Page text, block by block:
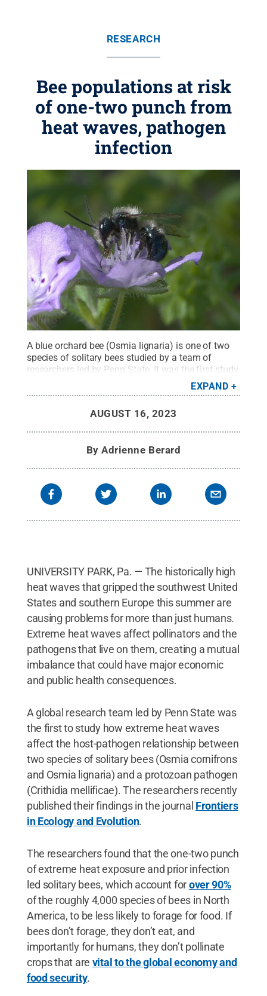
RESEARCH
Bee populations at risk
of one-two punch from
heat waves, pathogen
infection
A blue orchard bee (Osmia lignaria) is one of two
species of solitary bees studied by a team of
researchers led by Penn State. It was the first study
to examine how extreme heat waves affect the
host-pathogen relationship between solitary bees
Credit:Photo by Robert Webster
Rights Reserved.
EXPAND
AUGUST 16, 2023
ByAdrienne Berard
UNIVERSITY PARK, Pa. — The historically high
heat waves that gripped the southwest United
States and southern Europe this summer are
causing problems for more than just humans.
Extreme heat waves affect pollinators and the
pathogens that live on them, creating a mutual
imbalance that could have major economic
and public health consequences.
A global research team led by Penn State was
the first to study how extreme heat waves
affect the host-pathogen relationship between
two species of solitary bees (Osmia cornifrons
and Osmia lignaria) and a protozoan pathogen
(Crithidia mellificae). The researchers recently
published their findings in the journal Frontiers
in Ecology and Evolution.
The researchers found that the one-two punch
of extreme heat exposure and prior infection
led solitary bees, which account forover 90%
of the roughly 4,000 species of bees in North
America, to be less likely to forage for food. If
bees don’t forage, they don’t eat, and
importantly for humans, they don’t pollinate
crops that are vital to the global economy and
food security.